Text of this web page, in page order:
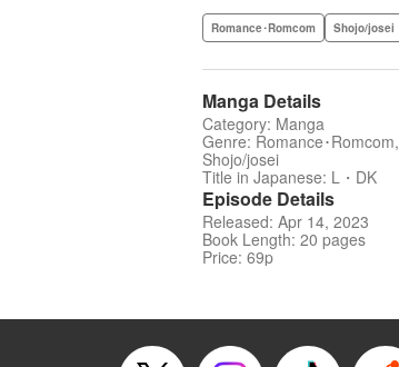
Romance･Romcom Shojo/josei
Manga Details
Category: Manga
Genre: Romance･Romcom,
Shojo/josei
Title in Japanese: L・DK
Episode Details
Released: Apr 14, 2023
Book Length: 20 pages
Price: 69p